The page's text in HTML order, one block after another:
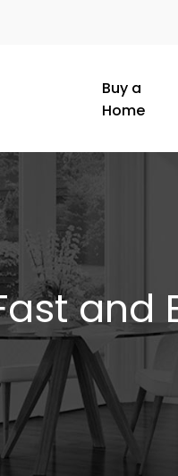
Buy a
Home
and